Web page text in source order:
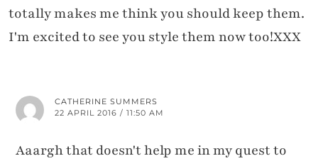
totally makes me think you should keep them.
I'm excited to see you style them now too!XXX
CATHERINE SUMMERS
22 APRIL 2016 / 11:50 AM
Aaargh that doesn't help me in my quest to